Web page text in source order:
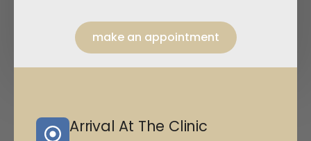
make an appointment
Arrival At The Clinic